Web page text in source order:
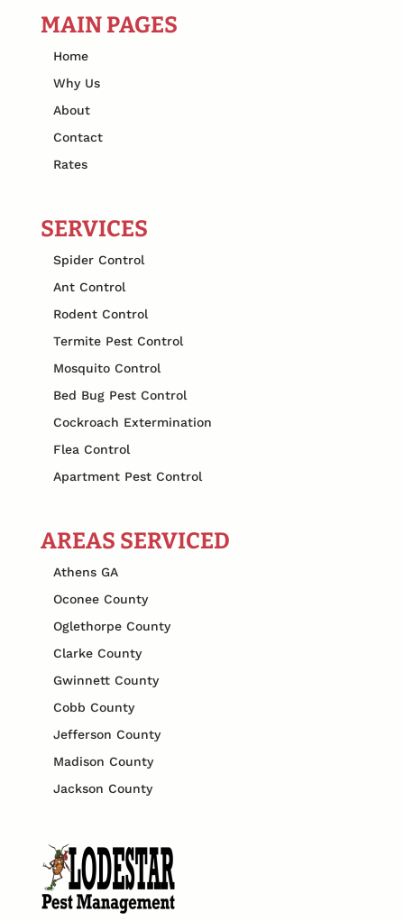
MAIN PAGES
Home
Why Us
About
Contact
Rates
SERVICES
Spider Control
Ant Control
Rodent Control
Termite Pest Control
Mosquito Control
Bed Bug Pest Control
Cockroach Extermination
Flea Control
Apartment Pest Control
AREAS SERVICED
Athens GA
Oconee County
Oglethorpe County
Clarke County
Gwinnett County
Cobb County
Jefferson County
Madison County
Jackson County